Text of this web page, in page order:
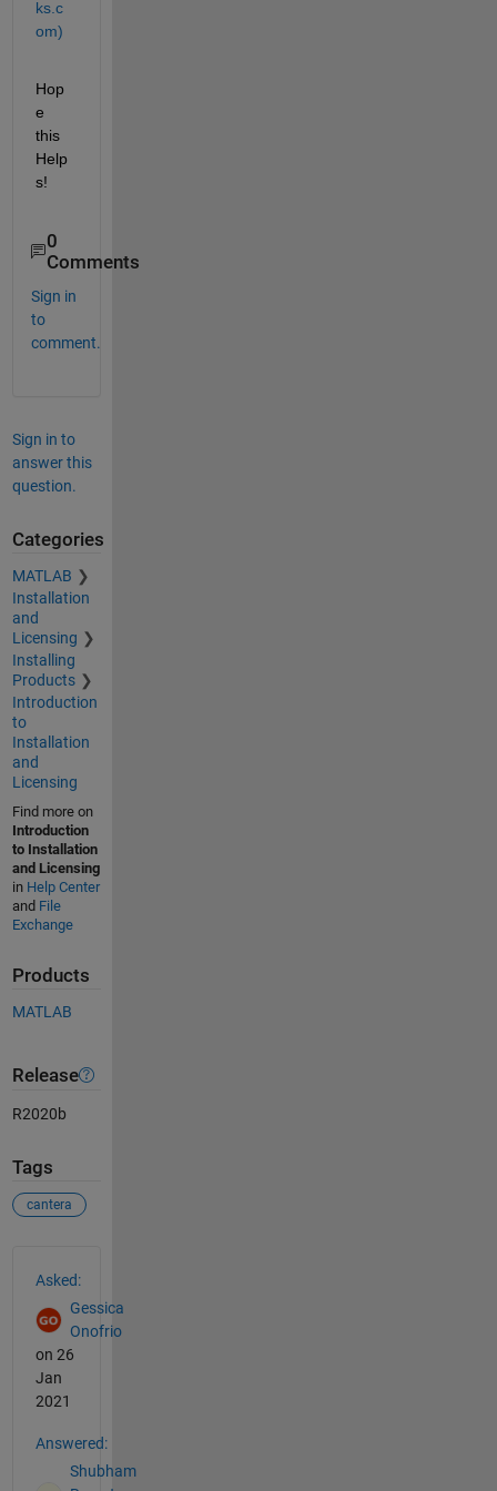
ks.c
om)
Hop
e
this
Help
s!
0
Comments
Sign in
to
comment.
Sign in to
answer this
question.
Categories
MATLAB
Installation
and
Licensing
Installing
Products
Introduction
to
Installation
and
Licensing
Find more on
Introduction
to Installation
and Licensing
in Help Center
and File
Exchange
Products
MATLAB
Release
R2020b
Tags
cantera
Asked:
Gessica
Onofrio
on 26
Jan
2021
Answered:
Shubham